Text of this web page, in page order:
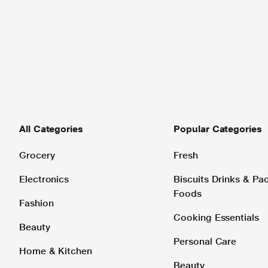
All Categories
Grocery
Electronics
Fashion
Beauty
Home & Kitchen
Popular Categories
Fresh
Biscuits Drinks &
Foods
Cooking Essentials
Personal Care
Beauty